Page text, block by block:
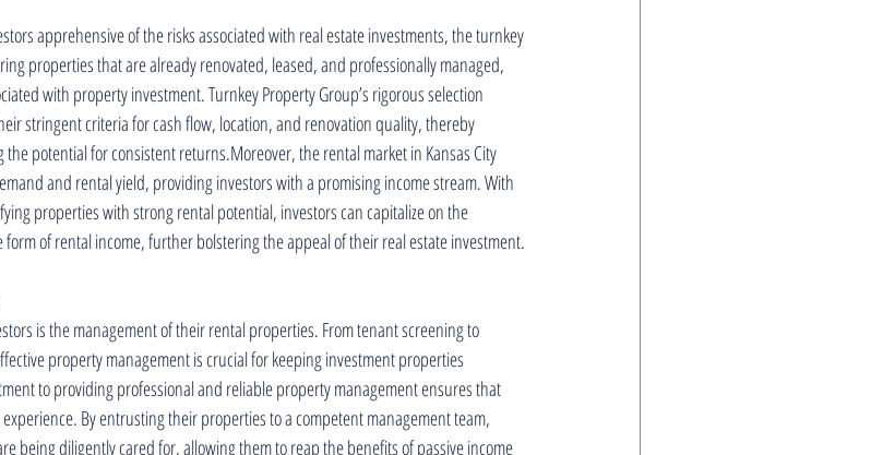
apprehensive of the risks associated with real estate investments, the turnkey
properties that are already renovated, leased, and professionally managed,
with property investment. Turnkey Property Group’s rigorous selection
stringent criteria for cash flow, location, and renovation quality, thereby
potential for consistent returns.Moreover, the rental market in Kansas City
and rental yield, providing investors with a promising income stream. With
properties with strong rental potential, investors can capitalize on the
of rental income, further bolstering the appeal of their real estate investment.
is the management of their rental properties. From tenant screening to
property management is crucial for keeping investment properties
to providing professional and reliable property management ensures that
By entrusting their properties to a competent management team,
being diligently cared for, allowing them to reap the benefits of passive income